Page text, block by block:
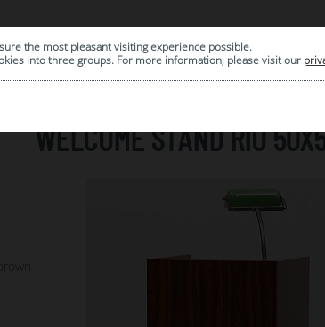
the most pleasant visiting experience possible.
into three groups. For more information, please visit our
WELCOME STAND RIO